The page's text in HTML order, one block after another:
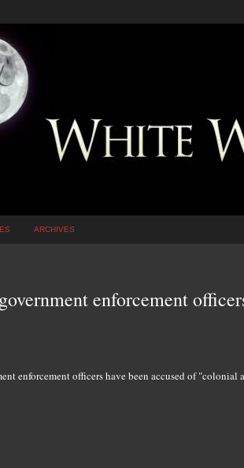
ARCHIVES
enforcement
enforcement officers have been accused of